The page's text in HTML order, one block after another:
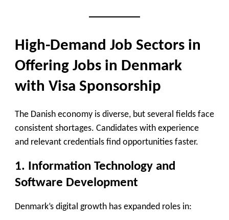
High-Demand Job Sectors in
Offering Jobs in Denmark
with Visa Sponsorship
The Danish economy is diverse, but several fields face
consistent shortages. Candidates with experience
and relevant credentials find opportunities faster.
1. Information Technology and
Software Development
Denmark’s digital growth has expanded roles in: